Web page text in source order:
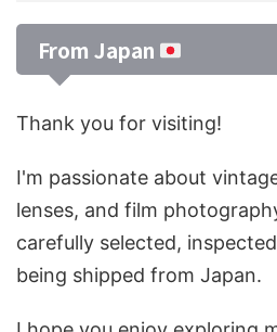
From Japan
Thank you for visiting!
I'm passionate about
lenses, and film
carefully selected,
being shipped from Japan.